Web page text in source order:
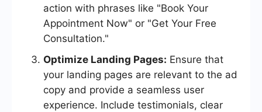
action with phrases like "Book Your
Appointment Now" or "Get Your Free
Consultation."
Optimize Landing Pages: Ensure that
your landing pages are relevant to the ad
copy and provide a seamless user
experience. Include testimonials, clear